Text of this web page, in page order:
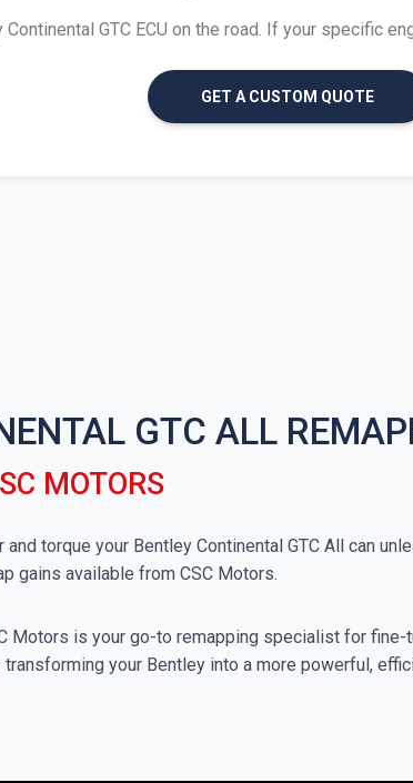
GTC ECU on the road. If your specific
GET A CUSTOM QUOTE
GTC ALL
MOTORS
torque your Bentley Continental GTC All can
gains available from CSC Motors.
Motors is your go-to remapping specialist for
your Bentley into a more powerful,